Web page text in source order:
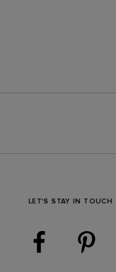
LET'S STAY IN TOUCH